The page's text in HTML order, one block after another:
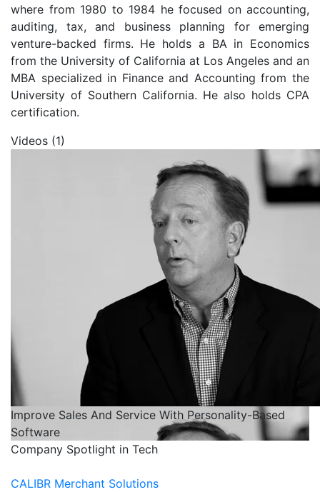
where from 1980 to 1984 he focused on accounting,
auditing, tax, and business planning for emerging
venture-backed firms. He holds a BA in Economics
from the University of California at Los Angeles and an
MBA specialized in Finance and Accounting from the
University of Southern California. He also holds CPA
certification.
Videos (1)
Improve Sales And Service With Personality-Based
Software
Company Spotlight in Tech
CALIBR Merchant Solutions